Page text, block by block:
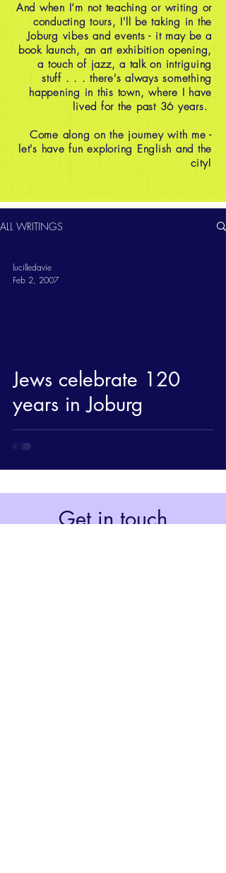
And when I’m not teaching or writing or
conducting tours, I'll be taking in the
Joburg vibes and events - it may be a
book launch, an art exhibition opening,
a touch of jazz, a talk on intriguing
stuff . . . there's always something
happening in this town, where I have
lived for the past 36 years.
Come along on the journey with me -
let's have fun exploring English and the
city!
ALL WRITINGS
Jews celebrate 120
years in Joburg
lucilledavie
Feb 2, 2007
Get in touch